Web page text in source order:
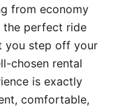
from economy
the perfect ride
you step off your
chosen rental
is exactly
comfortable,